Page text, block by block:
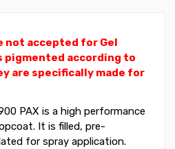
not accepted for Gel
pigmented according to
are specifically made for
PAX is a high performance
It is filled, pre-
for spray application.